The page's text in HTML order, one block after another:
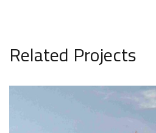
Related Projects